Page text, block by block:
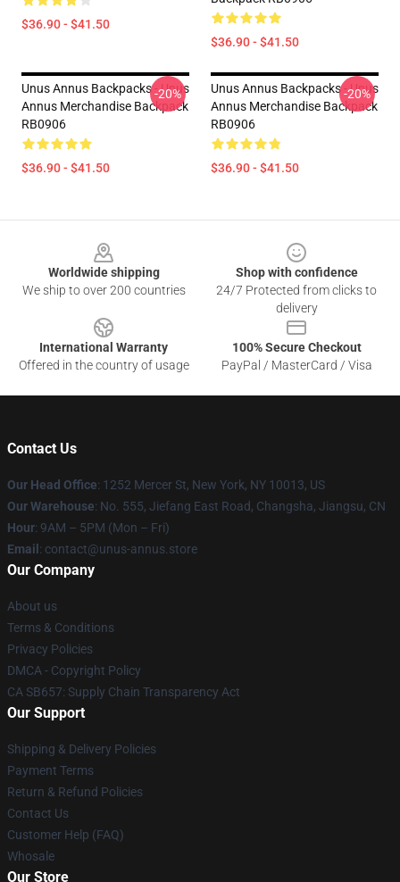
$36.90 - $41.50
$36.90 - $41.50
Unus Annus Backpacks - Unus
Annus Merchandise Backpack
RB0906
$36.90 - $41.50
-20%
Unus Annus Backpacks - Unus
Annus Merchandise Backpack
RB0906
$36.90 - $41.50
-20%
Worldwide shipping
We ship to over 200 countries
Shop with confidence
24/7 Protected from clicks to
delivery
International Warranty
Offered in the country of usage
100% Secure Checkout
PayPal / MasterCard / Visa
Contact Us
Our Head Office: 1252 Mercer St, New York, NY 10013, US
Our Warehouse: No. 555, Jiefang East Road, Changsha, Jiangsu, CN
Hour: 9AM – 5PM (Mon – Fri)
Email : contact@unus-annus.store
Our Company
About us
Terms & Conditions
Privacy Policies
DMCA - Copyright Policy
CA SB657: Supply Chain Transparency Act
Our Support
Shipping & Delivery Policies
Payment Terms
Return & Refund Policies
Contact Us
Customer Help (FAQ)
Whosale
Our Store